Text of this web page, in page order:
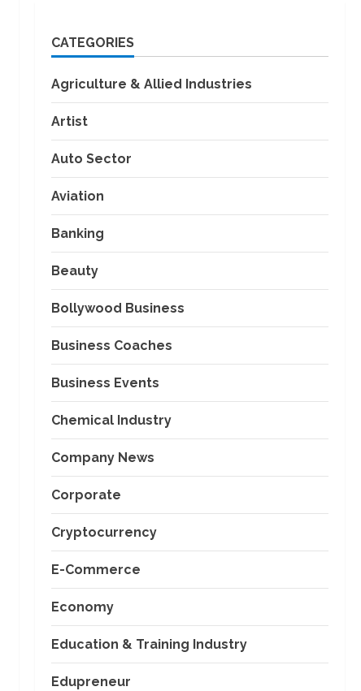
CATEGORIES
Agriculture & Allied Industries
Artist
Auto Sector
Aviation
Banking
Beauty
Bollywood Business
Business Coaches
Business Events
Chemical Industry
Company News
Corporate
Cryptocurrency
E-Commerce
Economy
Education & Training Industry
Edupreneur